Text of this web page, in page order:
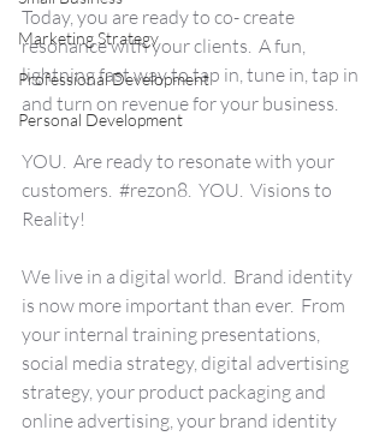
Marketing Strategy
Professional Development
Personal Development
Today, you are ready to co- create
resonance with your clients.  A fun,
lightning fast way to tap in, tune in, tap in
and turn on revenue for your business.
YOU.  Are ready to resonate with your
customers. #rezon8.  YOU.  Visions to
Reality!
We live in a digital world.  Brand identity
is now more important than ever.  From
your internal training presentations,
social media strategy, digital advertising
strategy, your product packaging and
online advertising, your brand identity